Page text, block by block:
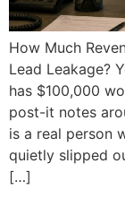
How Much
Lead Leakage?
has $100,000
post-it notes
is a real person
quietly slipped
[…]